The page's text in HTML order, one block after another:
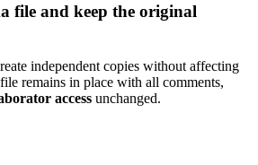
file and keep the original
independent copies without affecting
remains in place with all comments,
access unchanged.